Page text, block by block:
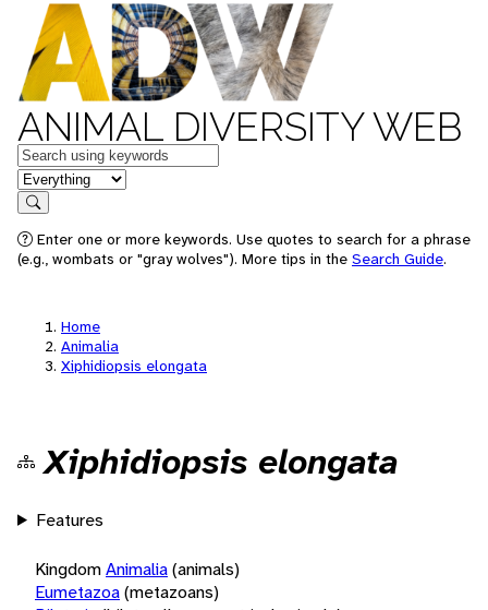
ANIMAL DIVERSITY WEB
Keywords
in feature
Search
Enter one or more keywords. Use quotes to search for a phrase
(e.g., wombats or "gray wolves"). More tips in the Search Guide.
Home
Animalia
Xiphidiopsis elongata
Xiphidiopsis elongata
Features
KingdomAnimalia(animals)
Eumetazoa(metazoans)